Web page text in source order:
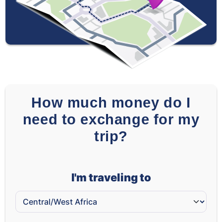
How much money do I
need to exchange for my
trip?
I'm traveling to